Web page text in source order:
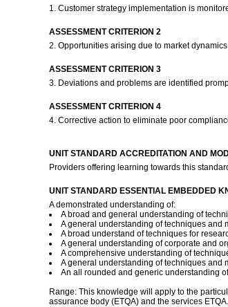
1. Customer strategy implementation is
ASSESSMENT CRITERION 2
2. Opportunities arising due to market
ASSESSMENT CRITERION 3
3. Deviations and problems are identified
ASSESSMENT CRITERION 4
4. Corrective action to eliminate poor
UNIT STANDARD ACCREDITATION AND
Providers offering learning towards this
UNIT STANDARD ESSENTIAL EMBEDDED
A demonstrated understanding of:
A broad and general understanding of
A general understanding of techniques and
A broad understand of techniques for
A general understanding of corporate and
A comprehensive understanding of
A general understanding of techniques and
An all rounded and generic understanding
Range: This knowledge will apply to the
assurance body (ETQA) and the services ETQA.